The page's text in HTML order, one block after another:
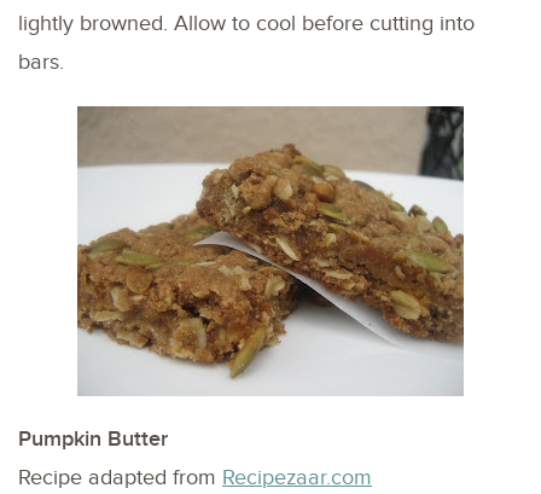
lightly browned. Allow to cool before cutting into
bars.
Pumpkin Butter
Recipe adapted from Recipezaar.com